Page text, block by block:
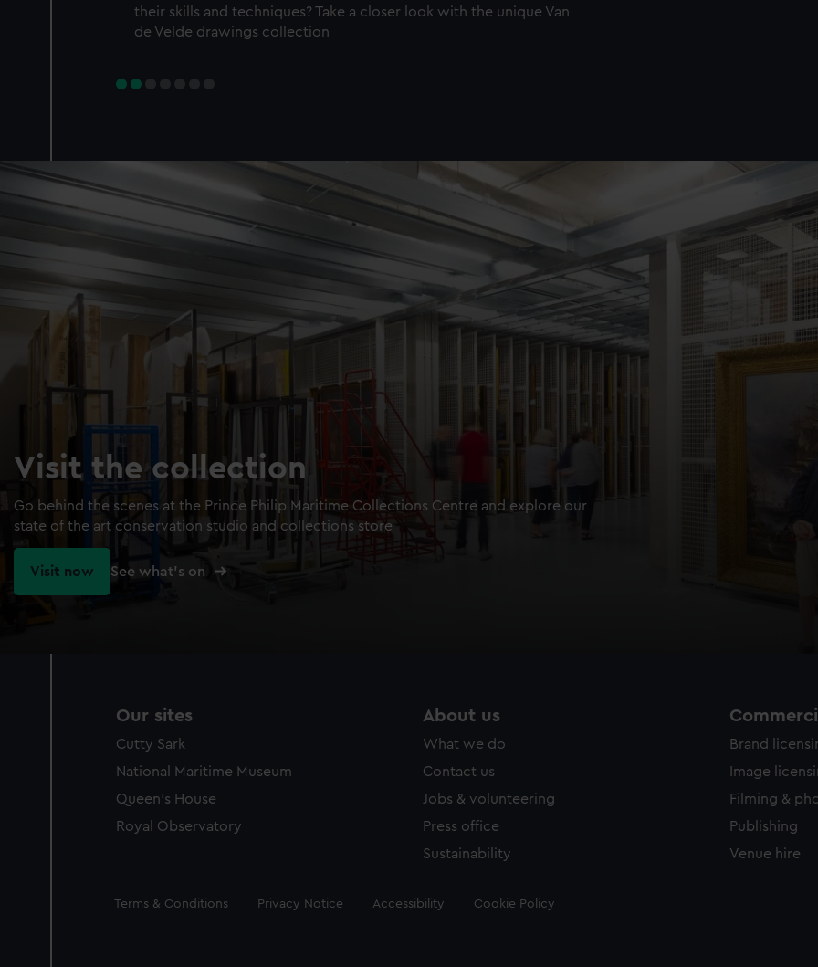
their skills and techniques? Take a closer look with the unique Van
de Velde drawings collection
Visit the collection
Go behind the scenes at the Prince Philip Maritime Collections Centre and explore our
state of the art conservation studio and collections store
Visit now See what's on
Our sites
Cutty Sark
National Maritime Museum
Queen's House
Royal Observatory
About us
What we do
Contact us
Jobs & volunteering
Press office
Sustainability
Brand
Image
Filming &
Publishing
Venue hire
Legal
Terms & Conditions Privacy Notice Accessibility Cookie Policy